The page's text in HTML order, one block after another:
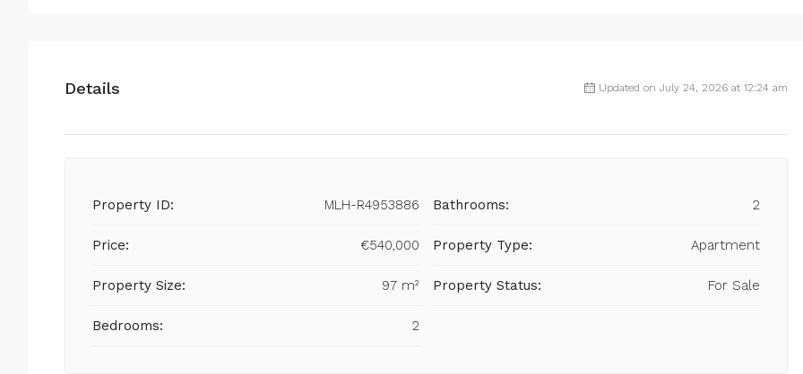
Details Updated on July 24, 2026 at 12:24 am
Property ID: MLH-R4953886
Price: €540,000
Property Size: 97 m²
Bedrooms: 2
Bathrooms: 2
Property Type: Apartment
Property Status: For Sale